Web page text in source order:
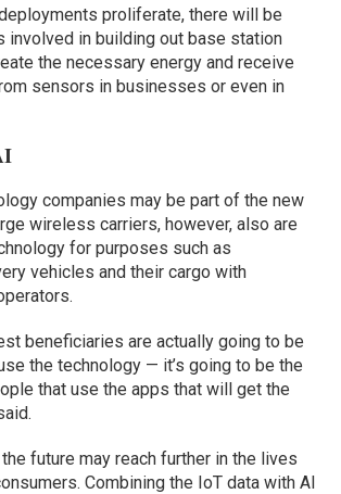
proliferate, there will be
involved in building out base station
the necessary energy and receive
sensors in businesses or even in
companies may be part of the new
wireless carriers, however, also are
for purposes such as
vehicles and their cargo with
beneficiaries are actually going to be
the technology — it’s going to be the
that use the apps that will get the
future may reach further in the lives
Combining the IoT data with AI